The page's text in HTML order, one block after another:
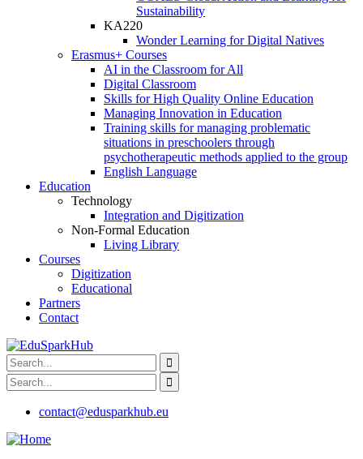
Sustainability
KA220
Wonder Learning for Digital Natives
Erasmus+ Courses
AI in the Classroom for All
Digital Classroom
Skills for High Quality Online Education
Managing Innovation in Education
Training skills for managing problematic
situations in preschoolers through
psychotherapeutic methods applied to the group
English Language
Education
Technology
Integration and Digitization
Non-Formal Education
Living Library
Courses
Digitization
Educational
Partners
Contact
contact@edusparkhub.eu